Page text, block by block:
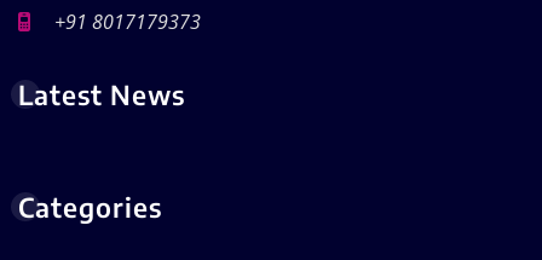
+91 8017179373
Latest News
Categories